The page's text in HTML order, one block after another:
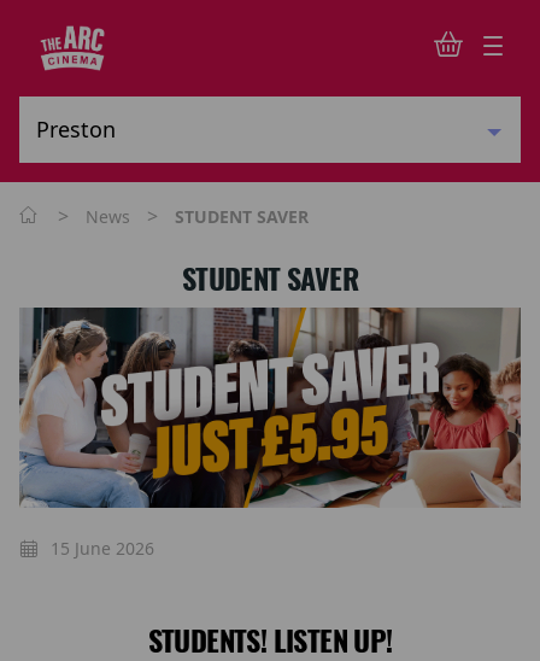
> News > STUDENT SAVER
STUDENT SAVER
15 June 2026
STUDENTS! LISTEN UP!